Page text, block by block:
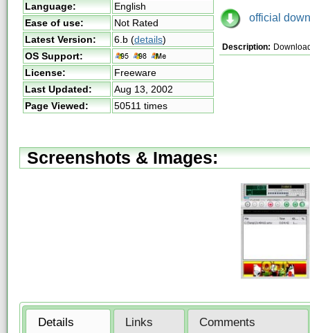
Language:
English
Ease of use:
Not Rated
Latest Version:
6.b (details)
OS Support:
License:
Freeware
Last Updated:
Aug 13, 2002
Page Viewed:
50511 times
official
Description:
Screenshots & Images:
Details Links Comments